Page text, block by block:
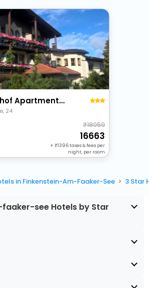
Dietrichsteinerhof Apartments & Rooms
24
18059
16663
+ 1396taxes & fees per
night, per room
in Finkenstein-Am-Faaker-See 3 Star
see Hotels by Star